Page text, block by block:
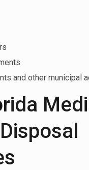
and other municipal